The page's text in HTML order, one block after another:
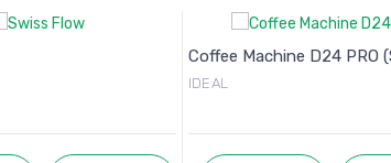
Coffee Machine D24 PRO
IDEAL